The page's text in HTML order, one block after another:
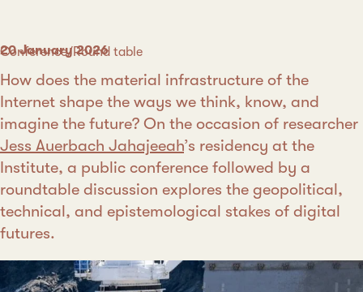
Date
20 January 2026
Category
Conference/Round table
How does the material infrastructure of the
Internet shape the ways we think, know, and
imagine the future? On the occasion of researcher
Jess Auerbach Jahajeeah’s residency at the
Institute, a public conference followed by a
roundtable discussion explores the geopolitical,
technical, and epistemological stakes of digital
futures.